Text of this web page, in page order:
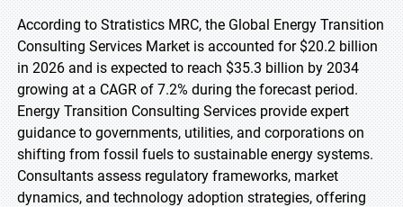
According to Stratistics MRC, the Global Energy Transition
Consulting Services Market is accounted for $20.2 billion
in 2026 and is expected to reach $35.3 billion by 2034
growing at a CAGR of 7.2% during the forecast period.
Energy Transition Consulting Services provide expert
guidance to governments, utilities, and corporations on
shifting from fossil fuels to sustainable energy systems.
Consultants assess regulatory frameworks, market
dynamics, and technology adoption strategies, offering